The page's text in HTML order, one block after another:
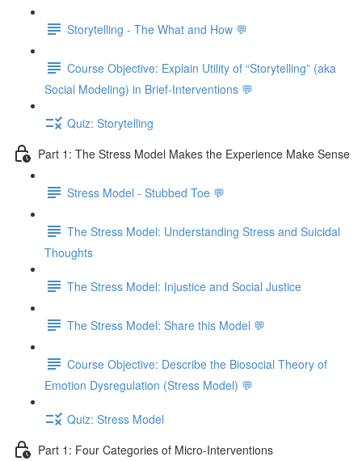
Storytelling - The What and How 💬
Course Objective: Explain Utility of “Storytelling” (aka
Social Modeling) in Brief-Interventions 💬
Quiz: Storytelling
Part 1: The Stress Model Makes the Experience Make Sense
Stress Model - Stubbed Toe 💬
The Stress Model: Understanding Stress and Suicidal
Thoughts
The Stress Model: Injustice and Social Justice
The Stress Model: Share this Model 💬
Course Objective: Describe the Biosocial Theory of
Emotion Dysregulation (Stress Model) 💬
Quiz: Stress Model
Part 1: Four Categories of Micro-Interventions